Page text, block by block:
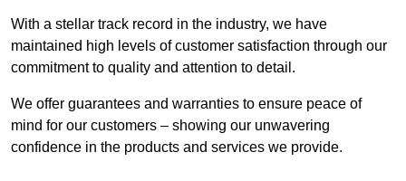
With a stellar track record in the industry, we have
maintained high levels of customer satisfaction through our
commitment to quality and attention to detail.
We offer guarantees and warranties to ensure peace of
mind for our customers – showing our unwavering
confidence in the products and services we provide.